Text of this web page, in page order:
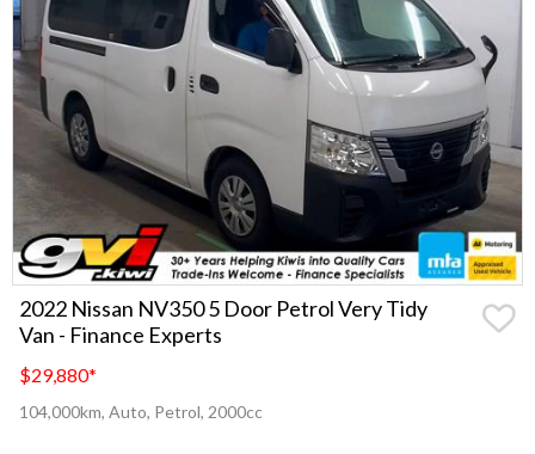
2022 Nissan NV350 5 Door Petrol Very Tidy
Van - Finance Experts
$29,880*
104,000km, Auto, Petrol, 2000cc